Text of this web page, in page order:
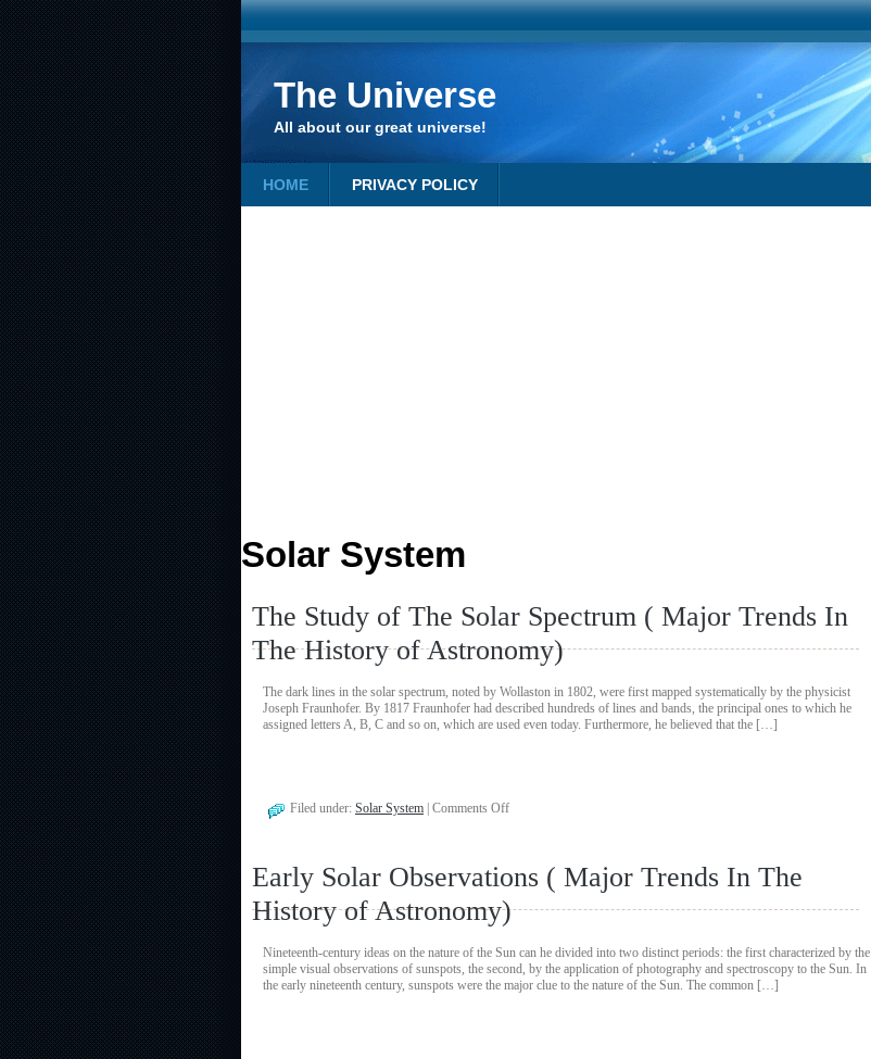
The Universe
All about our great universe!
HOME PRIVACY POLICY
Solar System
The Study of The Solar Spectrum ( Major Trends In
The History of Astronomy)
The dark lines in the solar spectrum, noted by Wollaston in 1802, were first mapped systematically by the physicist
Joseph Fraunhofer. By 1817 Fraunhofer had described hundreds of lines and bands, the principal ones to which he
assigned letters A, B, C and so on, which are used even today. Furthermore, he believed that the […]
Filed under: Solar System Comments Offon
The
Solar
Spectrum
(
Trends
In
The
Early Solar Observations ( Major Trends In The
History of Astronomy)
Nineteenth-century ideas on the nature of the Sun can he divided into two distinct periods: the first characterized by the
simple visual observations of sunspots, the second, by the application of photography and spectroscopy to the Sun. In
the early nineteenth century, sunspots were the major clue to the nature of the Sun. The common […]